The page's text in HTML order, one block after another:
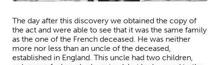
The day after this discovery we obtained the copy of
the act and were able to see that it was the same family
as the one of the French deceased. He was neither
more nor less than an uncle of the deceased,
established in England. This uncle had two children,